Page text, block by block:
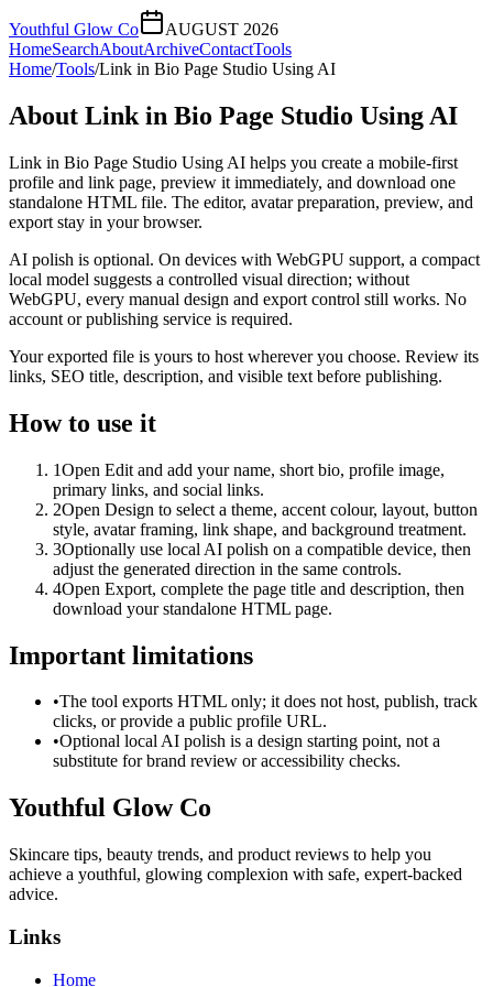
Youthful Glow Co
AUGUST 2026
HomeSearchAboutArchiveContactTools
Home/Tools/Link in Bio Page Studio Using AI
About Link in Bio Page Studio Using AI
Link in Bio Page Studio Using AI helps you create a mobile-first
profile and link page, preview it immediately, and download one
standalone HTML file. The editor, avatar preparation, preview, and
export stay in your browser.
AI polish is optional. On devices with WebGPU support, a compact
local model suggests a controlled visual direction; without
WebGPU, every manual design and export control still works. No
account or publishing service is required.
Your exported file is yours to host wherever you choose. Review its
links, SEO title, description, and visible text before publishing.
How to use it
1Open Edit and add your name, short bio, profile image,
primary links, and social links.
2Open Design to select a theme, accent colour, layout, button
style, avatar framing, link shape, and background treatment.
3Optionally use local AI polish on a compatible device, then
adjust the generated direction in the same controls.
4Open Export, complete the page title and description, then
download your standalone HTML page.
Important limitations
•The tool exports HTML only; it does not host, publish, track
clicks, or provide a public profile URL.
•Optional local AI polish is a design starting point, not a
substitute for brand review or accessibility checks.
Youthful Glow Co
Skincare tips, beauty trends, and product reviews to help you
achieve a youthful, glowing complexion with safe, expert-backed
advice.
Links
Home